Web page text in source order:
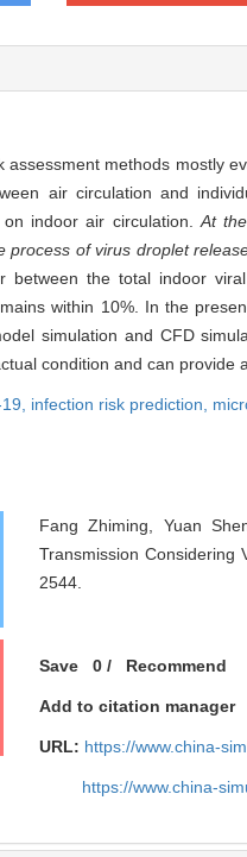
assessment methods mostly
air circulation and
indoor air circulation. At
process of virus droplet
between the total indoor
within 10%. In the
simulation and CFD
condition and can provide
infection risk prediction,
Fang Zhiming, Yuan
Transmission Considering
2544.
Save 0 / Recommend
Add to citation manager
URL: https://www.china-
https://www.china-